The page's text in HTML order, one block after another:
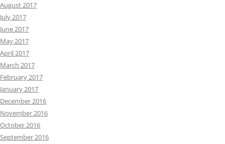
August 2017
July 2017
June 2017
May 2017
April 2017
March 2017
February 2017
January 2017
December 2016
November 2016
October 2016
September 2016